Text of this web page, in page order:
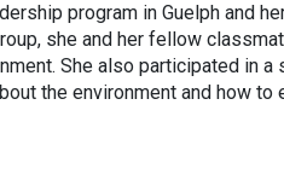
program in Guelph and
she and her fellow
She also participated in a
the environment and how to